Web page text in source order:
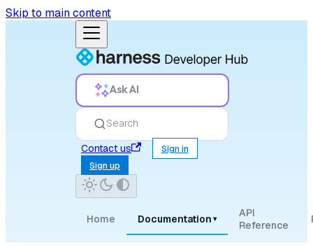
Skip to main content
Ask AI
Search
Contact us
Sign in
Sign up
Home Documentation ▾
API
Reference